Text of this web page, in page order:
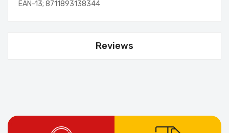
EAN-13; 8711893138344
Reviews